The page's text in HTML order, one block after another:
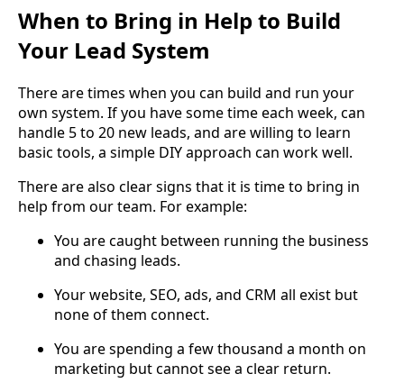
When to Bring in Help to Build
Your Lead System
There are times when you can build and run your
own system. If you have some time each week, can
handle 5 to 20 new leads, and are willing to learn
basic tools, a simple DIY approach can work well.
There are also clear signs that it is time to bring in
help from our team. For example:
You are caught between running the business
and chasing leads.
Your website, SEO, ads, and CRM all exist but
none of them connect.
You are spending a few thousand a month on
marketing but cannot see a clear return.